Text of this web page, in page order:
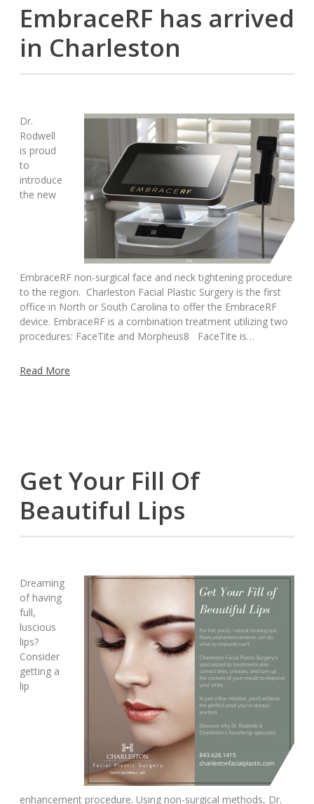
EmbraceRF has arrived
in Charleston
Dr.
Rodwell
is proud
to
introduce
the new
EmbraceRF non-surgical face and neck tightening procedure
to the region. Charleston Facial Plastic Surgery is the first
office in North or South Carolina to offer the EmbraceRF
device. EmbraceRF is a combination treatment utilizing two
procedures: FaceTite and Morpheus8 FaceTite is…
Read More
Get Your Fill Of
Beautiful Lips
Dreaming
of having
full,
luscious
lips?
Consider
getting a
lip
enhancement procedure. Using non-surgical methods, Dr.